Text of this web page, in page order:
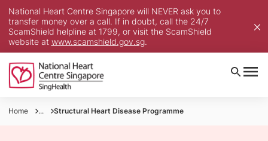
National Heart Centre Singapore will NEVER ask you to
transfer money over a call. If in doubt, call the 24/7
ScamShield helpline at 1799, or visit the ScamShield
website at www.scamshield.gov.sg.
Home ... Structural Heart Disease Programme